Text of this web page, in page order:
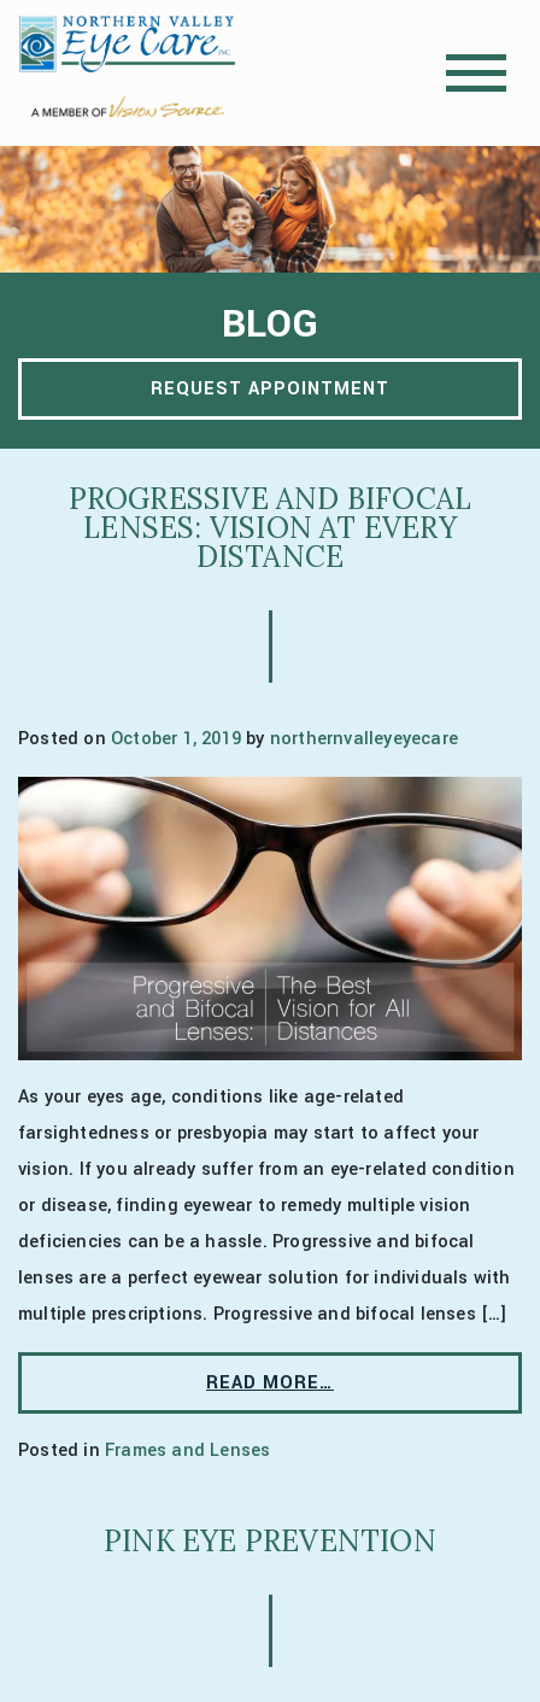
BLOG
REQUEST APPOINTMENT
PROGRESSIVE AND BIFOCAL
LENSES: VISION AT EVERY
DISTANCE
Posted on October 1, 2019 by northernvalleyeyecare
As your eyes age, conditions like age-related
farsightedness or presbyopia may start to affect your
vision. If you already suffer from an eye-related condition
or disease, finding eyewear to remedy multiple vision
deficiencies can be a hassle. Progressive and bifocal
lenses are a perfect eyewear solution for individuals with
multiple prescriptions. Progressive and bifocal lenses […]
READ MORE…
Posted in Frames and Lenses
PINK EYE PREVENTION